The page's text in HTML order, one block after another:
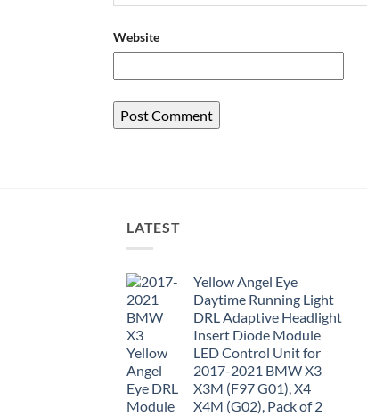
Website
LATEST
Yellow Angel Eye
Daytime Running Light
DRL Adaptive Headlight
Insert Diode Module
LED Control Unit for
2017-2021 BMW X3
X3M (F97 G01), X4
X4M (G02), Pack of 2